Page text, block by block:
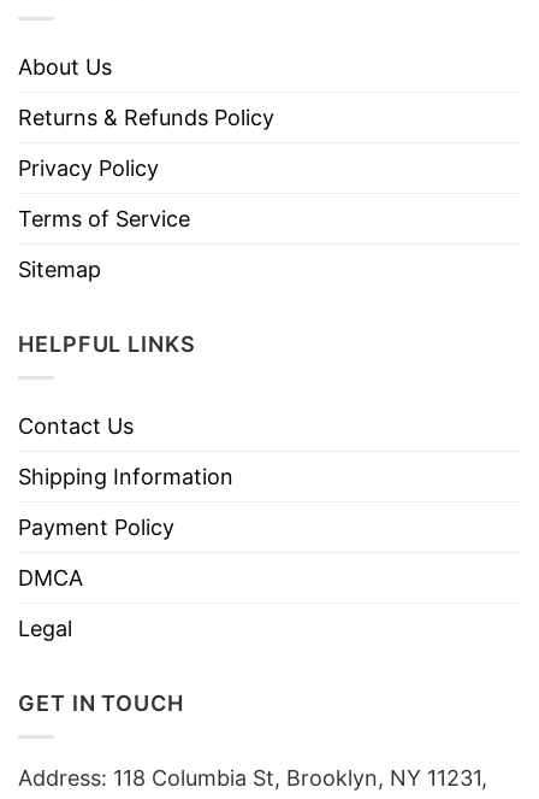
About Us
Returns & Refunds Policy
Privacy Policy
Terms of Service
Sitemap
HELPFUL LINKS
Contact Us
Shipping Information
Payment Policy
DMCA
Legal
GET IN TOUCH
Address: 118 Columbia St, Brooklyn, NY 11231,